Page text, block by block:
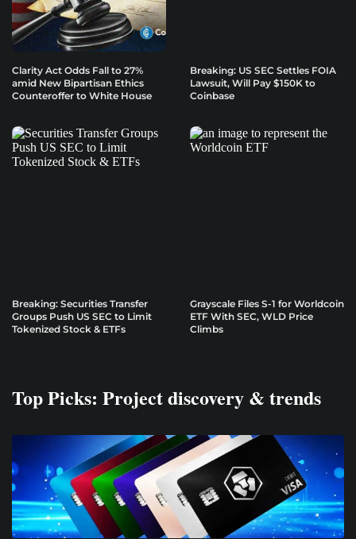
Clarity Act Odds Fall to 27%
amid New Bipartisan Ethics
Counteroffer to White House
Breaking: US SEC Settles FOIA
Lawsuit, Will Pay $150K to
Coinbase
Breaking: Securities Transfer
Groups Push US SEC to Limit
Tokenized Stock & ETFs
Grayscale Files S-1 for Worldcoin
ETF With SEC, WLD Price
Climbs
Top Picks: Project discovery & trends